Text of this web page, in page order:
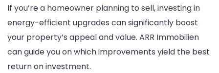
If you’re a homeowner planning to sell, investing in
energy-efficient upgrades can significantly boost
your property’s appeal and value. ARR Immobilien
can guide you on which improvements yield the best
return on investment.